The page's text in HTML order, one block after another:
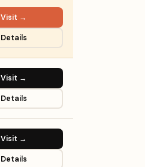
Visit →
Details
Visit →
Details
Visit →
Details